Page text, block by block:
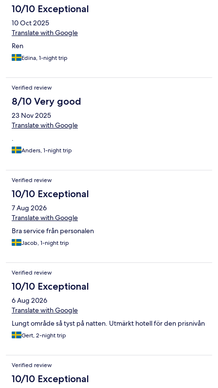
10/10 Exceptional
10 Oct 2025
Translate with Google
Ren
Edina, 1-night trip
Verified review
8/10 Very good
23 Nov 2025
Translate with Google
.
Anders, 1-night trip
Verified review
10/10 Exceptional
7 Aug 2026
Translate with Google
Bra service från personalen
Jacob, 1-night trip
Verified review
10/10 Exceptional
6 Aug 2026
Translate with Google
Lungt område så tyst på natten. Utmärkt hotell för den prisnivån
Gert, 2-night trip
Verified review
10/10 Exceptional